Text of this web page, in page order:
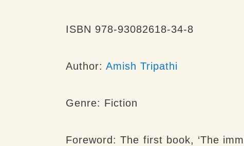
ISBN 978-93082618-34-8
Author:Amish Tripathi
Genre: Fiction
Foreword:The first book, ‘The